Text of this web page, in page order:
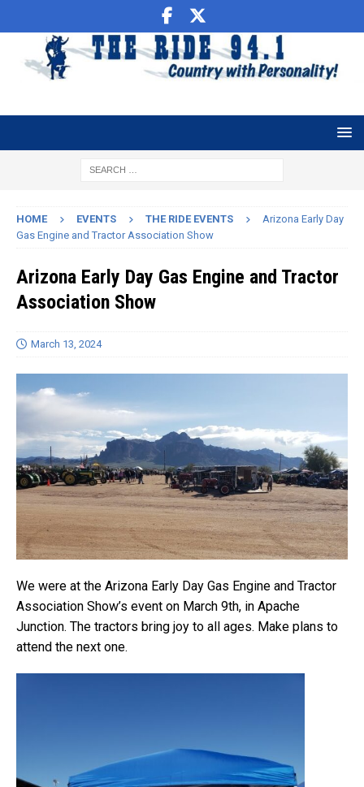
HOME EVENTS THE RIDE EVENTS
Arizona Early Day
Gas Engine and Tractor Association Show
Arizona Early Day Gas Engine and Tractor
Association Show
March 13, 2024
We were at the Arizona Early Day Gas Engine and Tractor
Association Show’s event on March 9th, in Apache
Junction. The tractors bring joy to all ages. Make plans to
attend the next one.